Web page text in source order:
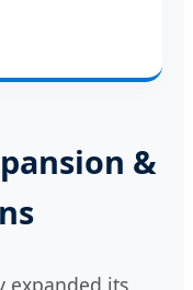
&
expanded its